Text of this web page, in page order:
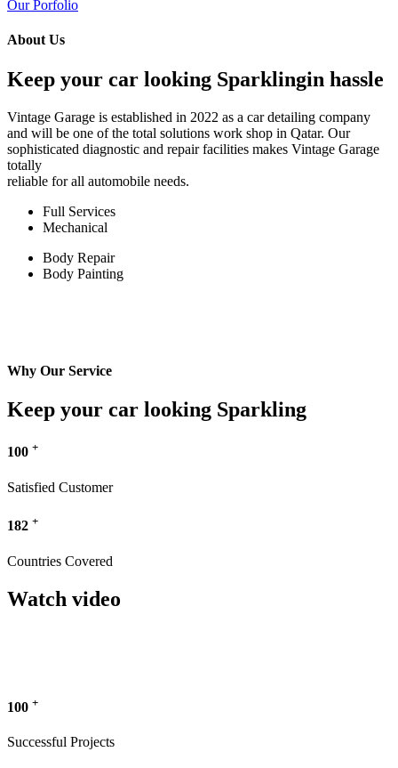
Our Porfolio
About Us
Keep your car looking Sparklingin hassle
Vintage Garage is established in 2022 as a car detailing company
and will be one of the total solutions work shop in Qatar. Our
sophisticated diagnostic and repair facilities makes Vintage Garage
totally
reliable for all automobile needs.
Full Services
Mechanical
Body Repair
Body Painting
Why Our Service
Keep your car looking Sparkling
100 +
Satisfied Customer
182 +
Countries Covered
Watch video
100 +
Successful Projects